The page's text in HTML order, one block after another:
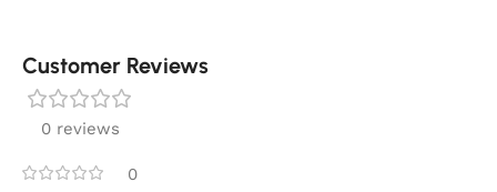
Customer Reviews
0 reviews
0